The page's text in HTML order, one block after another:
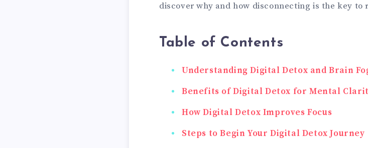
discover why and how disconnecting is the key
Table of Contents
Understanding Digital Detox and Brain
Benefits of Digital Detox for Mental
How Digital Detox Improves Focus
Steps to Begin Your Digital Detox Journey